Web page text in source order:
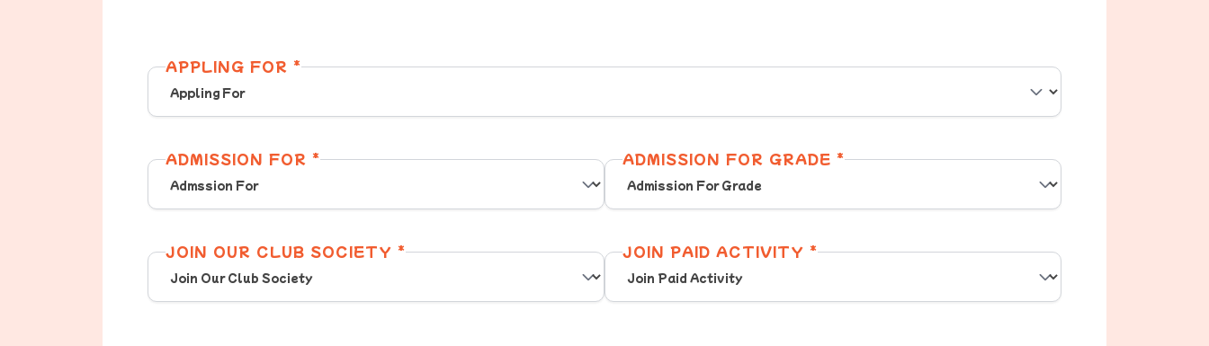
APPLING FOR *
ADMISSION FOR * ADMISSION FOR GRADE *
JOIN OUR CLUB SOCIETY * JOIN PAID ACTIVITY *